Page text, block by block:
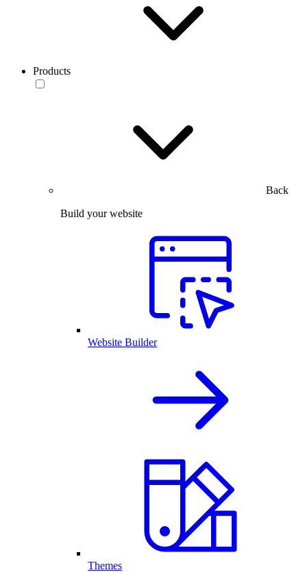
Products
Back
Build your website
Website Builder
Themes